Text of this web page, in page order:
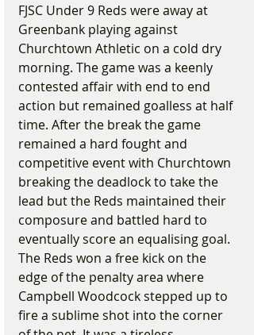
FJSC Under 9 Reds were away at
Greenbank playing against
Churchtown Athletic on a cold dry
morning. The game was a keenly
contested affair with end to end
action but remained goalless at half
time. After the break the game
remained a hard fought and
competitive event with Churchtown
breaking the deadlock to take the
lead but the Reds maintained their
composure and battled hard to
eventually score an equalising goal.
The Reds won a free kick on the
edge of the penalty area where
Campbell Woodcock stepped up to
fire a sublime shot into the corner